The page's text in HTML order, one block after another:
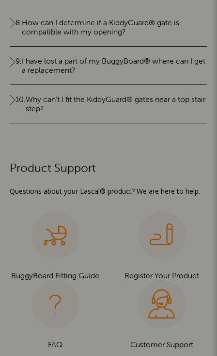
8.How can I determine if a KiddyGuard® gate is
compatible with my opening?
9.I have lost a part of my BuggyBoard® where can I get
a replacement?
10.Why can't I fit the KiddyGuard® gates near a top stair
step?
Product Support
Questions about your Lascal® product? We are here to help.
BuggyBoard Fitting Guide Register Your Product
FAQ Customer Support